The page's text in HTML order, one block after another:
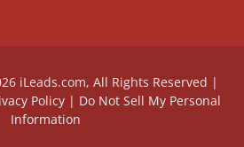
iLeads.com, All Rights Reserved |
Policy| Do Not Sell My Personal
Information